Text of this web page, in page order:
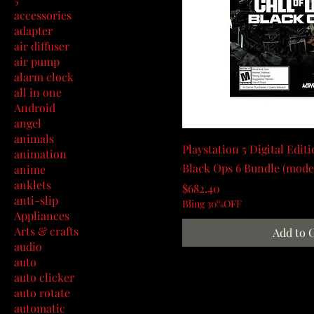
accessories
adapter
air diffuser
air pump
alarm clock
all in one
Android
angel
animals
animation
anime
anklets
anti-slip
Appliances
Arts & crafts
audio
auto
auto clicker
auto rotate
automatic
Playstation 5 Digital
Black Ops 6 Bundle
Price
$682.40
Bling 30%OFF
Add to